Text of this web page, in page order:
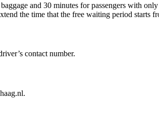
and 30 minutes for passengers with
the time that the free waiting period starts
contact number.